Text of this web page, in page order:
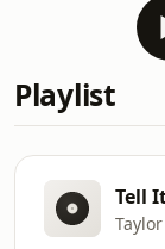
Playlist